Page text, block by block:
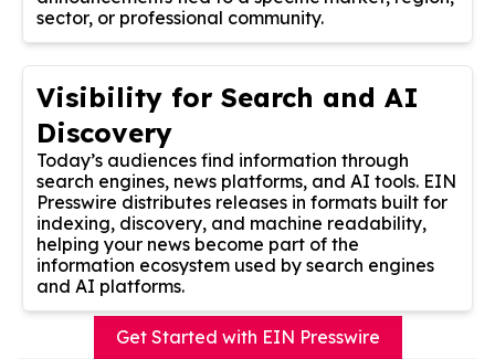
sector, or professional community.
Visibility for Search and AI
Discovery
Today’s audiences find information through
search engines, news platforms, and AI tools. EIN
Presswire distributes releases in formats built for
indexing, discovery, and machine readability,
helping your news become part of the
information ecosystem used by search engines
and AI platforms.
Get Started with EIN Presswire